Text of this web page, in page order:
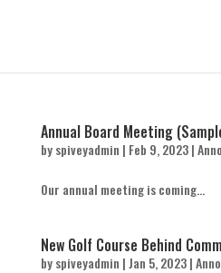
Annual Board Meeting
byspiveyadmin | Feb 9, 2023|
Our annual meeting is coming...
New Golf Course Behind
byspiveyadmin |Jan 5, 2023|